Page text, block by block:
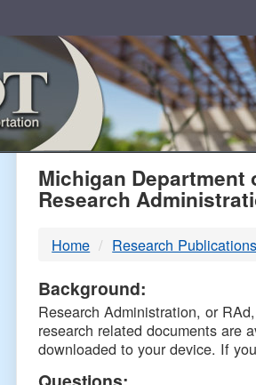
MDOT
DTMB
Michigan Department
Research
Home Research Publications
Background:
Research Administration, or
research related documents are
downloaded to your device. If